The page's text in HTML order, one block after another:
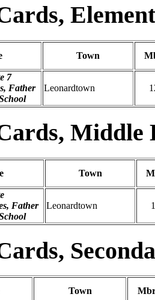
Town
7
Father
Leonardtown
Middle
Town
Father
Leonardtown
Town